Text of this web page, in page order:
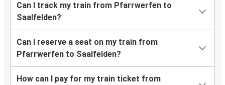
Can I track my train from Pfarrwerfen to
Saalfelden?
Can I reserve a seat on my train from
Pfarrwerfen to Saalfelden?
How can I pay for my train ticket from